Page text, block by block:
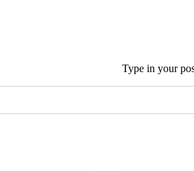
Type in your